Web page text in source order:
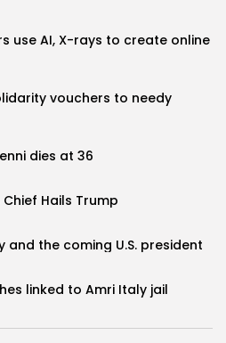
use AI, X-rays to create online
vouchers to needy
dies at 36
Chief Hails Trump
and the coming U.S. president
linked to Amri Italy jail